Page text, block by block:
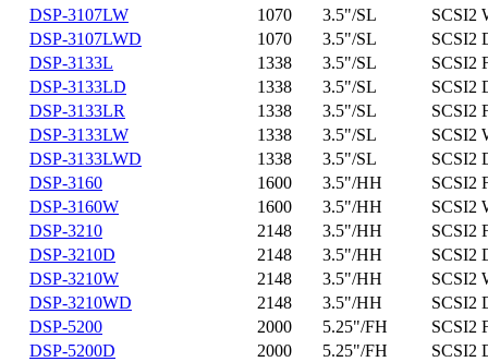
DSP-3107LW
1070 3.5"/SL
SCSI2
DSP-3107LWD
1070 3.5"/SL
SCSI2
DSP-3133L
1338 3.5"/SL
SCSI2
DSP-3133LD
1338 3.5"/SL
SCSI2
DSP-3133LR
1338 3.5"/SL
SCSI2
DSP-3133LW
1338 3.5"/SL
SCSI2
DSP-3133LWD
1338 3.5"/SL
SCSI2
DSP-3160
1600 3.5"/HH
SCSI2
DSP-3160W
1600 3.5"/HH
SCSI2
DSP-3210
2148 3.5"/HH
SCSI2
DSP-3210D
2148 3.5"/HH
SCSI2
DSP-3210W
2148 3.5"/HH
SCSI2
DSP-3210WD
2148 3.5"/HH
SCSI2
DSP-5200
2000 5.25"/FH
SCSI2
DSP-5200D
2000 5.25"/FH
SCSI2